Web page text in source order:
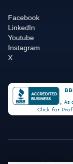
Facebook
LinkedIn
Youtube
Instagram
X